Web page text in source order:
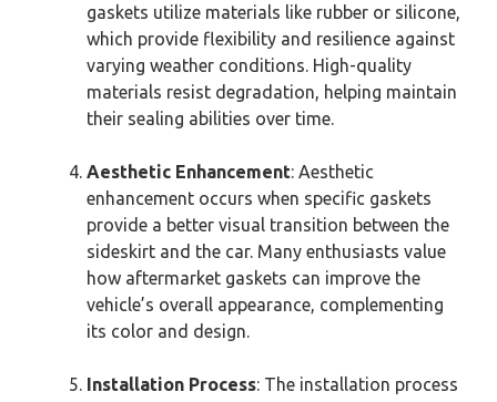
gaskets utilize materials like rubber or silicone,
which provide flexibility and resilience against
varying weather conditions. High-quality
materials resist degradation, helping maintain
their sealing abilities over time.
Aesthetic Enhancement: Aesthetic
enhancement occurs when specific gaskets
provide a better visual transition between the
sideskirt and the car. Many enthusiasts value
how aftermarket gaskets can improve the
vehicle’s overall appearance, complementing
its color and design.
Installation Process: The installation process